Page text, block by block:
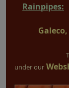
Rainpipes:
Galeco,
under our